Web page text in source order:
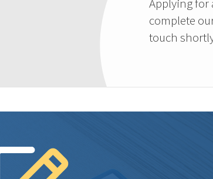
complete
touch